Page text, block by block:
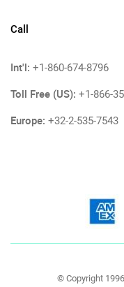
Call
Int'l: +1-860-674-8796
Toll Free (US): +1-866-
Europe: +32-2-535-7543
© Copyright